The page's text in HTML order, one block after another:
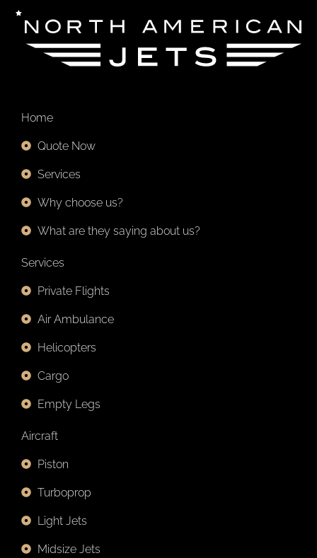
Home
Quote Now
Services
Why choose us?
What are they saying about us?
Services
Private Flights
Air Ambulance
Helicopters
Cargo
Empty Legs
Aircraft
Piston
Turboprop
Light Jets
Midsize Jets